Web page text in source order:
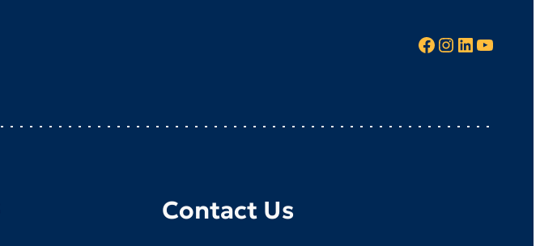
Facebook InstagramLinkedIn YouTube
Contact Us